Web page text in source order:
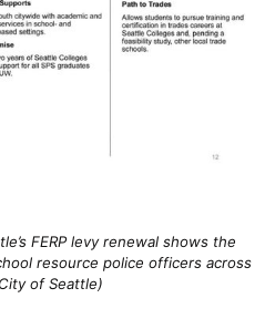
FERP levy renewal shows the
resource police officers across
of Seattle)